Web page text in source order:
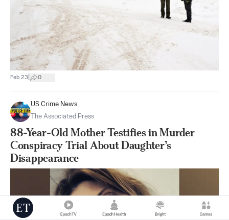
Feb 23 0
US Crime News
The Associated Press
88-Year-Old Mother Testifies in Murder
Conspiracy Trial About Daughter’s
Disappearance